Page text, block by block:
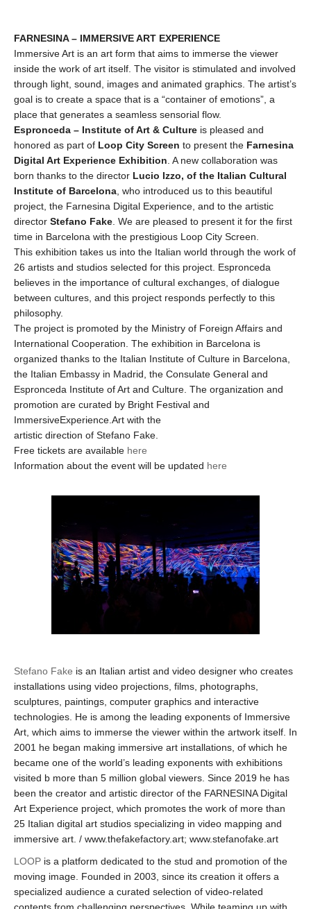
FARNESINA – IMMERSIVE ART EXPERIENCE
Immersive Art is an art form that aims to immerse the viewer
inside the work of art itself. The visitor is stimulated and involved
through light, sound, images and animated graphics. The artist’s
goal is to create a space that is a “container of emotions”, a
place that generates a seamless sensorial flow.
Espronceda – Institute of Art & Culture is pleased and
honored as part of Loop City Screen to present the Farnesina
Digital Art Experience Exhibition . A new collaboration was
born thanks to the director Lucio Izzo, of the Italian Cultural
Institute of Barcelona , who introduced us to this beautiful
project, the Farnesina Digital Experience, and to the artistic
director Stefano Fake . We are pleased to present it for the first
time in Barcelona with the prestigious Loop City Screen.
This exhibition takes us into the Italian world through the work of
26 artists and studios selected for this project. Espronceda
believes in the importance of cultural exchanges, of dialogue
between cultures, and this project responds perfectly to this
philosophy.
The project is promoted by the Ministry of Foreign Affairs and
International Cooperation. The exhibition in Barcelona is
organized thanks to the Italian Institute of Culture in Barcelona,
the Italian Embassy in Madrid, the Consulate General and
Espronceda Institute of Art and Culture. The organization and
promotion are curated by Bright Festival and
ImmersiveExperience.Art with the
artistic direction of Stefano Fake.
Free tickets are available here
Information about the event will be updated here
Stefano Fake is an Italian artist and video designer who creates
installations using video projections, films, photographs,
sculptures, paintings, computer graphics and interactive
technologies. He is among the leading exponents of Immersive
Art, which aims to immerse the viewer within the artwork itself. In
2001 he began making immersive art installations, of which he
became one of the world’s leading exponents with exhibitions
visited b more than 5 million global viewers. Since 2019 he has
been the creator and artistic director of the FARNESINA Digital
Art Experience project, which promotes the work of more than
25 Italian digital art studios specializing in video mapping and
immersive art. / www.thefakefactory.art; www.stefanofake.art
LOOP is a platform dedicated to the stud and promotion of the
moving image. Founded in 2003, since its creation it offers a
specialized audience a curated selection of video-related